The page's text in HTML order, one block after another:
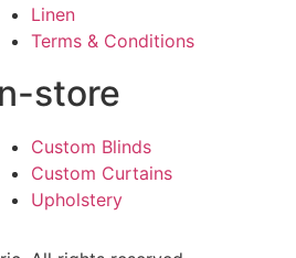
Linen
Terms & Conditions
store
Custom Blinds
Custom Curtains
Upholstery